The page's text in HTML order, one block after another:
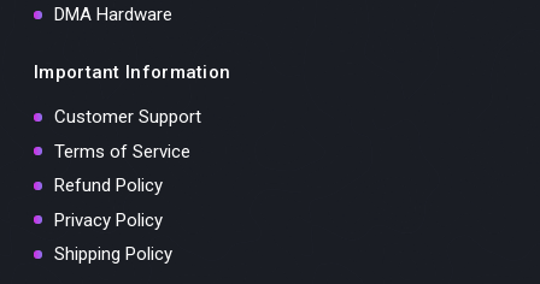
DMA Hardware
Important Information
Customer Support
Terms of Service
Refund Policy
Privacy Policy
Shipping Policy